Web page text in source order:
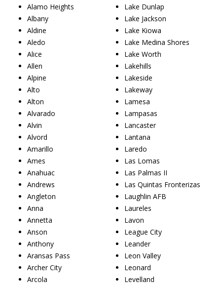
Alamo Heights
Albany
Aldine
Aledo
Alice
Allen
Alpine
Alto
Alton
Alvarado
Alvin
Alvord
Amarillo
Ames
Anahuac
Andrews
Angleton
Anna
Annetta
Anson
Anthony
Aransas Pass
Archer City
Arcola
Lake Dunlap
Lake Jackson
Lake Kiowa
Lake Medina Shores
Lake Worth
Lakehills
Lakeside
Lakeway
Lamesa
Lampasas
Lancaster
Lantana
Laredo
Las Lomas
Las Palmas II
Las Quintas Fronterizas
Laughlin AFB
Laureles
Lavon
League City
Leander
Leon Valley
Leonard
Levelland